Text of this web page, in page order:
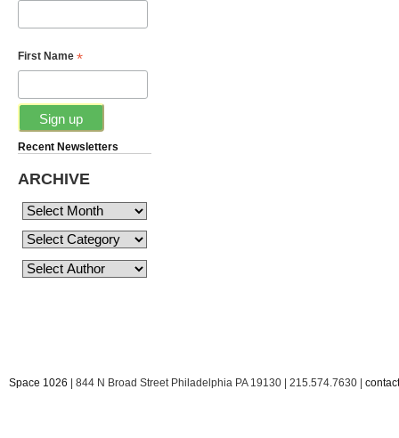
First Name *
Recent Newsletters
ARCHIVE
Space 1026 | 844 N Broad Street Philadelphia PA 19130 | 215.574.7630 |